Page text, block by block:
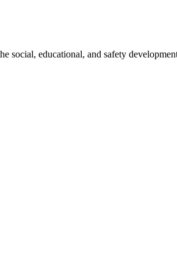
educational, and safety